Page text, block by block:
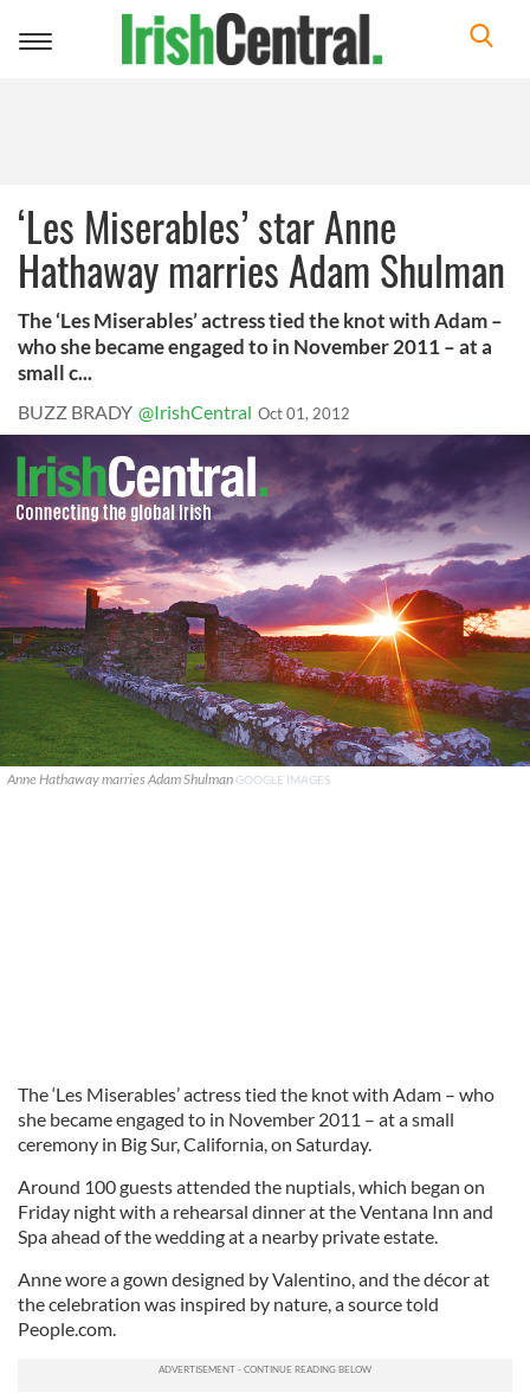
Toggle
‘Les Miserables’ star Anne
Hathaway marries Adam Shulman
The ‘Les Miserables’ actress tied the knot with Adam –
who she became engaged to in November 2011 – at a
small c...
BUZZ BRADY @IrishCentral Oct 01, 2012
Anne Hathaway marries Adam Shulman GOOGLE IMAGES
The ‘Les Miserables’ actress tied the knot with Adam – who
she became engaged to in November 2011 – at a small
ceremony in Big Sur, California, on Saturday.
Around 100 guests attended the nuptials, which began on
Friday night with a rehearsal dinner at the Ventana Inn and
Spa ahead of the wedding at a nearby private estate.
Anne wore a gown designed by Valentino, and the décor at
the celebration was inspired by nature, a source told
People.com.